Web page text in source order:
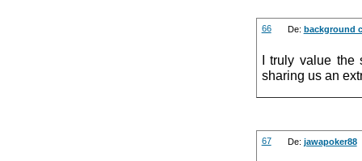
66 De: background
I truly value the
sharing us an
67 De: jawapoker88